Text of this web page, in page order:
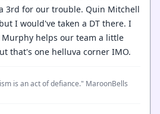
3rd for our trouble. Quin Mitchell
I would've taken a DT there. I
helps our team a little
that's one helluva corner IMO.
is an act of defiance." MaroonBells